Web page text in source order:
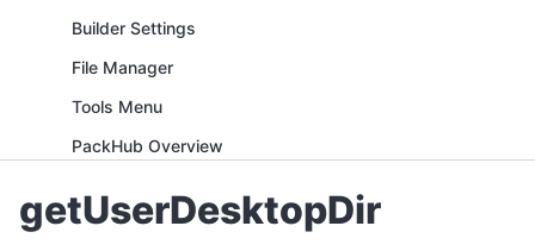
Builder Settings
File Manager
Tools Menu
PackHub Overview
ADVANCED
getUserDesktopDir